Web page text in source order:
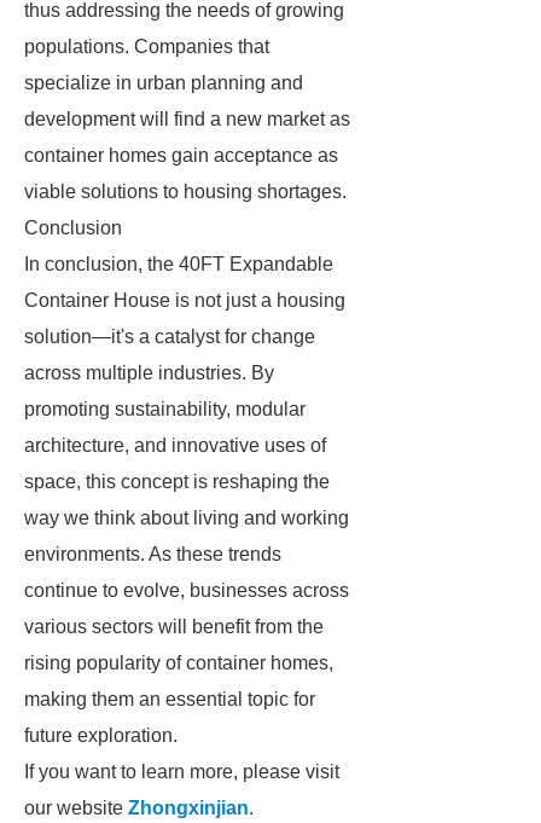
thus addressing the needs of growing
populations. Companies that
specialize in urban planning and
development will find a new market as
container homes gain acceptance as
viable solutions to housing shortages.
Conclusion
In conclusion, the 40FT Expandable
Container House is not just a housing
solution—it's a catalyst for change
across multiple industries. By
promoting sustainability, modular
architecture, and innovative uses of
space, this concept is reshaping the
way we think about living and working
environments. As these trends
continue to evolve, businesses across
various sectors will benefit from the
rising popularity of container homes,
making them an essential topic for
future exploration.
If you want to learn more, please visit
our website Zhongxinjian.